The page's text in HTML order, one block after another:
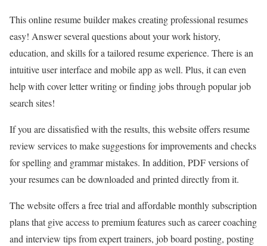
This online resume builder makes creating professional resumes
easy! Answer several questions about your work history,
education, and skills for a tailored resume experience. There is an
intuitive user interface and mobile app as well. Plus, it can even
help with cover letter writing or finding jobs through popular job
search sites!
If you are dissatisfied with the results, this website offers resume
review services to make suggestions for improvements and checks
for spelling and grammar mistakes. In addition, PDF versions of
your resumes can be downloaded and printed directly from it.
The website offers a free trial and affordable monthly subscription
plans that give access to premium features such as career coaching
and interview tips from expert trainers, job board posting, posting